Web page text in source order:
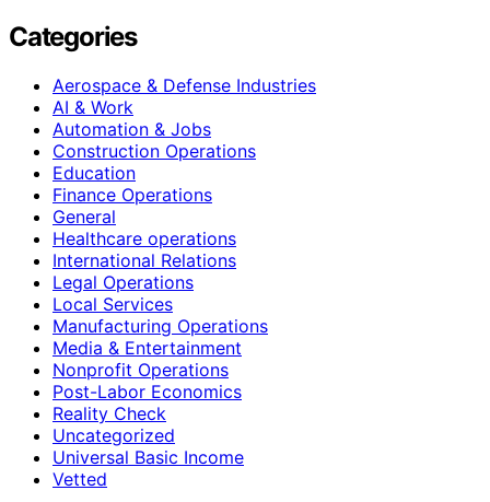
Categories
Aerospace & Defense Industries
AI & Work
Automation & Jobs
Construction Operations
Education
Finance Operations
General
Healthcare operations
International Relations
Legal Operations
Local Services
Manufacturing Operations
Media & Entertainment
Nonprofit Operations
Post-Labor Economics
Reality Check
Uncategorized
Universal Basic Income
Vetted